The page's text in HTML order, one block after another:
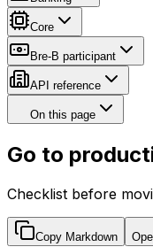
Core
Bre-B participant
API reference
On this page
Go to
Checklist before
Copy Markdown